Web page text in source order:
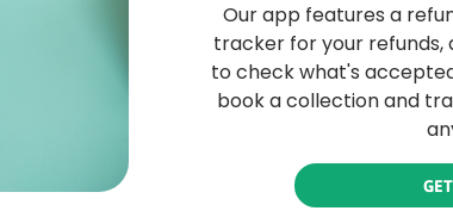
Our app features a
tracker for your refunds,
to check what's
book a collection and